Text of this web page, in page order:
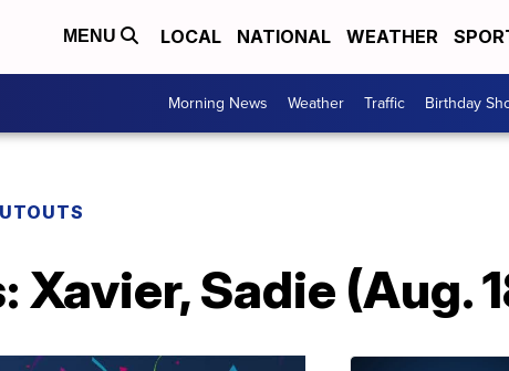
MENU LOCAL NATIONAL WEATHER
Morning News Weather Traffic Birthday
Sadie (Aug.